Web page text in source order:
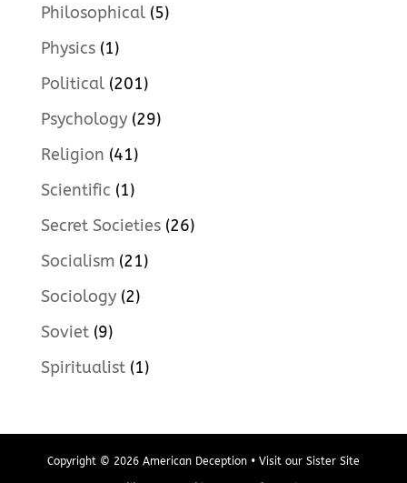
Philosophical(5)
Physics(1)
Political(201)
Psychology(29)
Religion (41)
Scientific (1)
Secret Societies(26)
Socialism (21)
Sociology(2)
Soviet(9)
Spiritualist(1)
Copyright © 2026 American Deception • Visit our Sister Site